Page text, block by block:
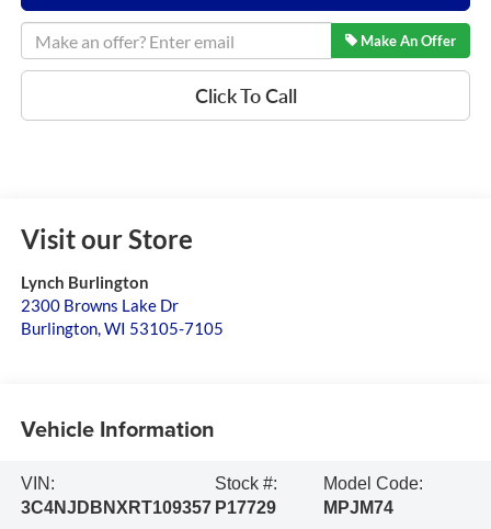
Make An Offer
Click To Call
Visit our Store
Lynch Burlington
2300 Browns Lake Dr
Burlington,WI 53105-7105
Vehicle Information
VIN:
3C4NJDBNXRT109357
Stock #:
P17729
Model Code:
MPJM74